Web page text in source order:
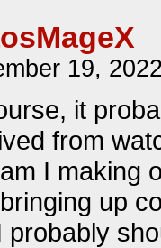
19,
it
from
I making
up
probably